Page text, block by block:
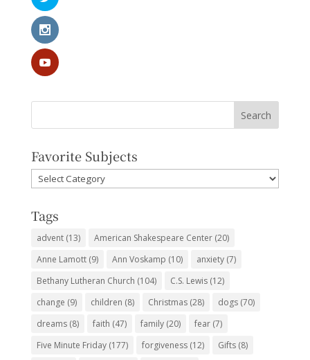
Favorite Subjects
Favorite
Subjects
Tags
advent(13) American Shakespeare Center(20)
Anne Lamott(9) Ann Voskamp (10) anxiety(7)
Bethany Lutheran Church (104) C.S. Lewis(12)
change (9) children (8) Christmas(28) dogs(70)
dreams(8) faith (47) family(20) fear(7)
Five Minute Friday(177) forgiveness(12) Gifts(8)